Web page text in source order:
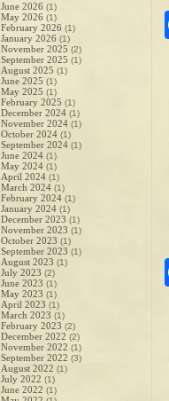
June 2026 (1)
May 2026 (1)
February 2026 (1)
January 2026 (1)
November 2025 (2)
September 2025 (1)
August 2025 (1)
June 2025 (1)
May 2025 (1)
February 2025 (1)
December 2024 (1)
November 2024 (1)
October 2024 (1)
September 2024 (1)
June 2024 (1)
May 2024 (1)
April 2024 (1)
March 2024 (1)
February 2024 (1)
January 2024 (1)
December 2023 (1)
November 2023 (1)
October 2023 (1)
September 2023 (1)
August 2023 (1)
July 2023 (2)
June 2023 (1)
May 2023 (1)
April 2023 (1)
March 2023 (1)
February 2023 (2)
December 2022 (2)
November 2022 (1)
September 2022 (3)
August 2022 (1)
July 2022 (1)
June 2022 (1)